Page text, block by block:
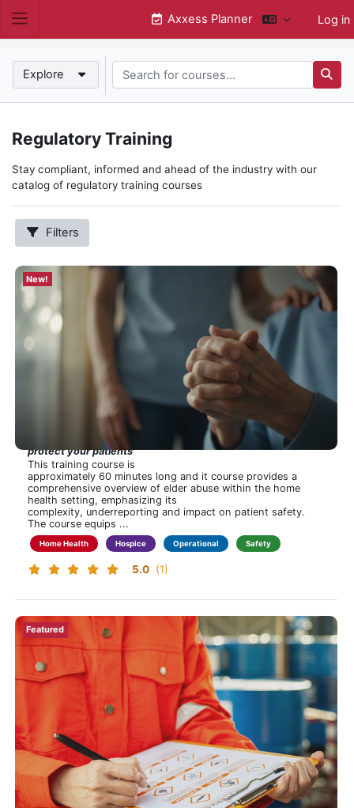
Axxess Planner Log in
Explore
Search for courses...
New!
Subcategories
Hospice
Home Health
Annual Compliance
State Requirements
QAPI
Home Care
Show
more
Tags
Home Health
Operational
Clinical
Safety
Financial
Home Care
Professional Development
Show
more
Regulatory Training
Stay compliant, informed and ahead of the industry with our
catalog of regulatory training courses
Filters
In Plain Sight: The Elder Abuse Challenge in Home
Health and Hospice
Hidden in plain sight—recognize the signs, take action,
protect your patients
This training course is
approximately 60 minutes long and it course provides a
comprehensive overview of elder abuse within the home
health setting, emphasizing its
complexity, underreporting and impact on patient safety.
The course equips ...
Home Health Hospice Operational Safety
New!
5.0 (1)
OSHA Hazard Communication Training for Care at
Home
Spot hazards early. Act with confidence. Protect every
visit.
New!
Featured